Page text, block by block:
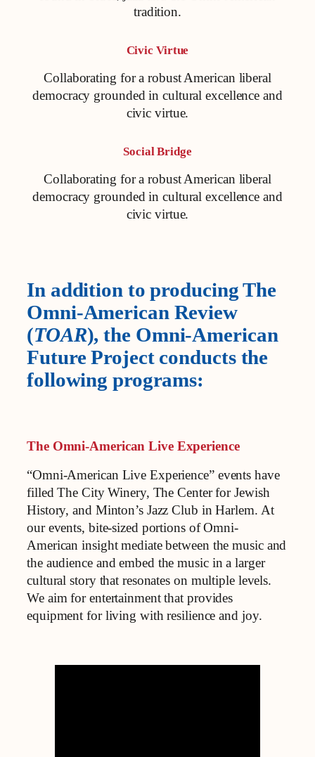
tradition.
Civic Virtue
Collaborating for a robust American liberal
democracy grounded in cultural excellence and
civic virtue.
Social Bridge
Collaborating for a robust American liberal
democracy grounded in cultural excellence and
civic virtue.
In addition to producing The
Omni-American Review
(TOAR), the Omni-American
Future Project conducts the
following programs:
The Omni-American Live Experience
“Omni-American Live Experience” events have
filled The City Winery, The Center for Jewish
History, and Minton’s Jazz Club in Harlem. At
our events, bite-sized portions of Omni-
American insight mediate between the music and
the audience and embed the music in a larger
cultural story that resonates on multiple levels.
We aim for entertainment that provides
equipment for living with resilience and joy.